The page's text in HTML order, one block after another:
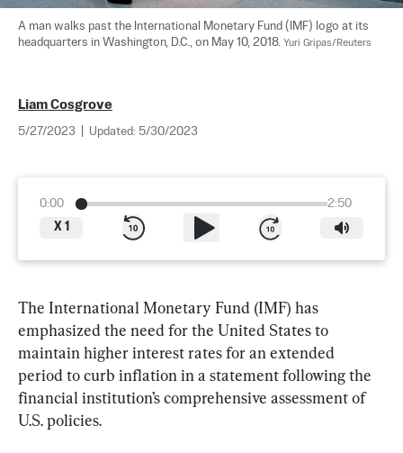
A man walks past the International Monetary Fund (IMF) logo at its
headquarters in Washington, D.C., on May 10, 2018. Yuri Gripas/Reuters
Liam Cosgrove
5/27/2023 Updated: 5/30/2023
0:00
2:50
X 1
The International Monetary Fund (IMF) has
emphasized the need for the United States to
maintain higher interest rates for an extended
period to curb inflation in a statement following the
financial institution’s comprehensive assessment of
U.S. policies.